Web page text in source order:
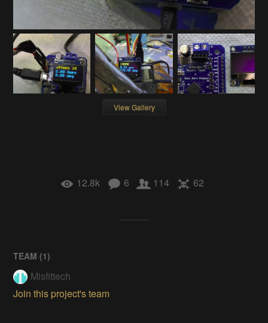
View Gallery
12.8k 6 114 62
TEAM (1)
Misfittech
Join this project's team